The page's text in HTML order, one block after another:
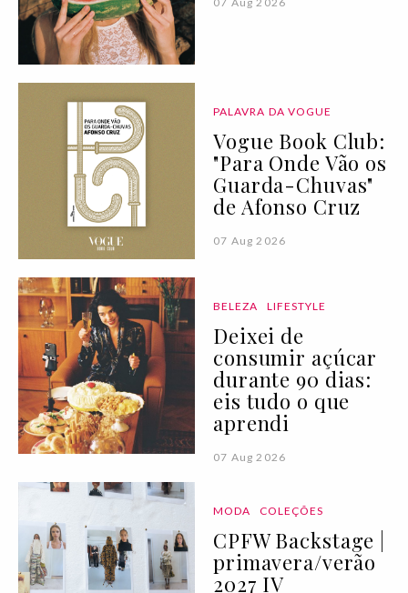
PALAVRA DA VOGUE
Vogue Book Club:
"Para Onde Vão os
Guarda-Chuvas"
de Afonso Cruz
07 Aug 2026
BELEZA LIFESTYLE
Deixei de
consumir açúcar
durante 90 dias:
eis tudo o que
aprendi
07 Aug 2026
MODA COLEÇÕES
CPFW Backstage |
primavera/verão
2027 IV